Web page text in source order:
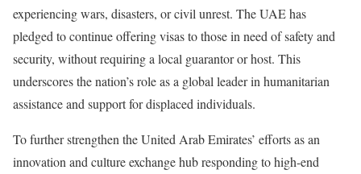
experiencing wars, disasters, or civil unrest. The UAE has
pledged to continue offering visas to those in need of safety and
security, without requiring a local guarantor or host. This
underscores the nation’s role as a global leader in humanitarian
assistance and support for displaced individuals.
To further strengthen the United Arab Emirates’ efforts as an
innovation and culture exchange hub responding to high-end